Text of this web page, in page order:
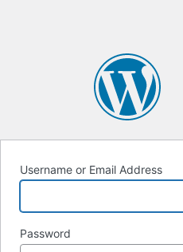
Username or Email Address
Password